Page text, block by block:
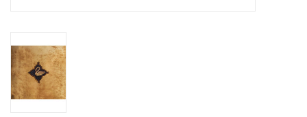
Weekly Updates